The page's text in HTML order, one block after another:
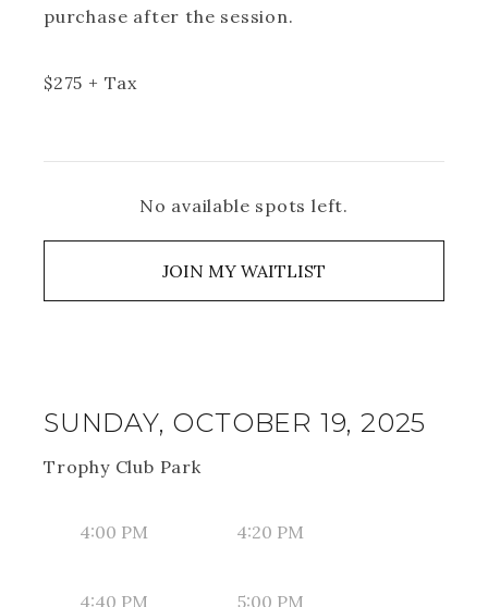
purchase after the session.
$275 + Tax
No available spots left.
JOIN MY WAITLIST
SUNDAY, OCTOBER 19, 2025
Trophy Club Park
4:00 PM 4:20 PM
4:40 PM 5:00 PM